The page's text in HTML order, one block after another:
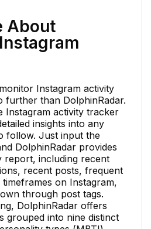
About
Instagram activity
further than DolphinRadar.
Instagram activity tracker
insights into any
follow. Just input the
DolphinRadar provides
report, including recent
recent posts, frequent
on Instagram,
through post tags.
DolphinRadar offers
grouped into nine distinct